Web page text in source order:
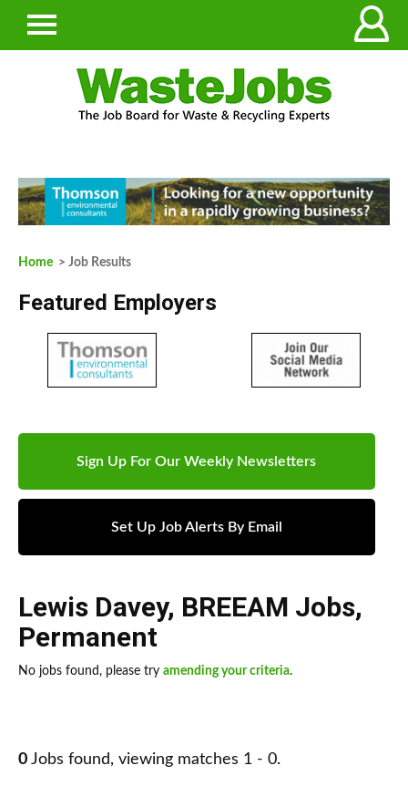
Home > Job Results
Featured Employers
Sign Up For Our Weekly Newsletters
Set Up Job Alerts By Email
Lewis Davey, BREEAM Jobs,
Permanent
No jobs found, please try amending your criteria.
0 Jobs found, viewing matches 1 - 0.